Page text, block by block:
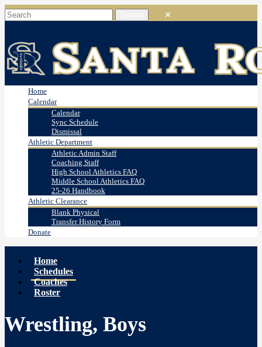
Home
Calendar
Calendar
Sync Schedule
Dismissal
Athletic Department
Athletic Admin Staff
Coaching Staff
High School Athletics FAQ
Middle School Athletics FAQ
25-26 Handbook
Athletic Clearance
Blank Physical
Transfer History Form
Donate
Home
Schedules
Coaches
Roster
Wrestling, Boys